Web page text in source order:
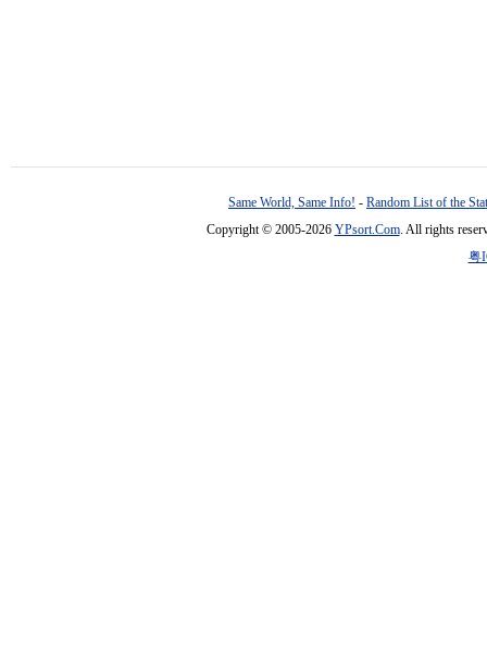
Same World, Same Info! - Random List of the
Copyright © 2005-2026 YPsort.Com. All rights
粤